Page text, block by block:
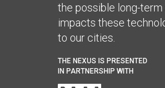
the possible long-
impacts these
to our cities.
THE NEXUS IS PRESENTED
IN PARTNERSHIP WITH